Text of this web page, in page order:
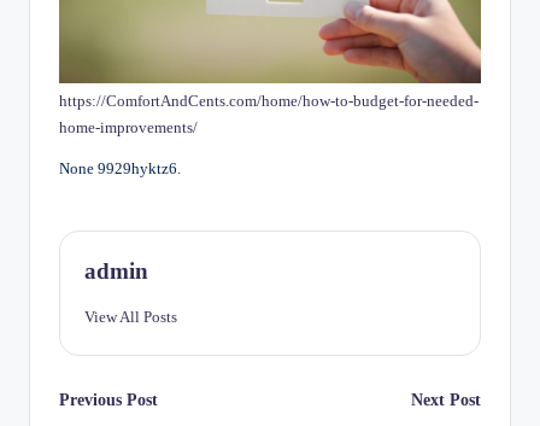
https://ComfortAndCents.com/home/how-to-budget-for-needed-
home-improvements/
None 9929hyktz6.
admin
View All Posts
Post
Previous Post Next Post